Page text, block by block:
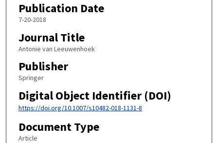
Publication Date
7-20-2018
Journal Title
Antonie van Leeuwenhoek
Publisher
Springer
Digital Object Identifier (DOI)
https://doi.org/10.1007/s10482-018-1131-8
Document Type
Article